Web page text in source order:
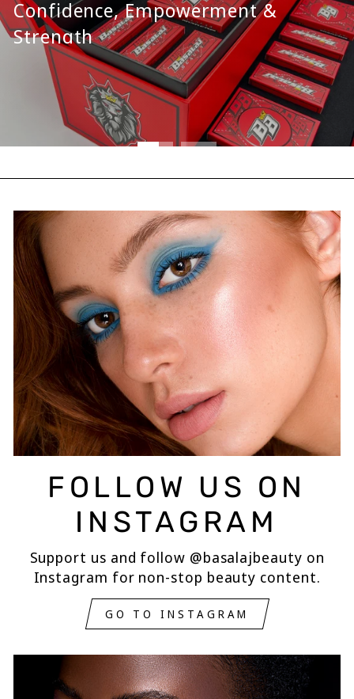
Strength
SPECIAL EDITION
FOLLOW US ON
INSTAGRAM
Support us and follow @basalajbeauty on
Instagram for non-stop beauty content.
GO TO INSTAGRAM